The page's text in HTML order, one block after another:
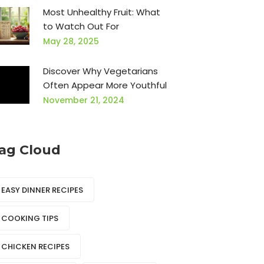
Most Unhealthy Fruit: What
to Watch Out For
May 28, 2025
Discover Why Vegetarians
Often Appear More Youthful
November 21, 2024
Cloud
EASY DINNER RECIPES
COOKING TIPS
CHICKEN RECIPES